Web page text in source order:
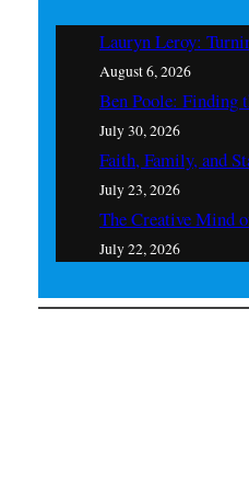
Lauryn Leroy:
August 6, 2026
Ben Poole: Finding
July 30, 2026
Faith, Family, and
July 23, 2026
The Creative Mind
July 22, 2026